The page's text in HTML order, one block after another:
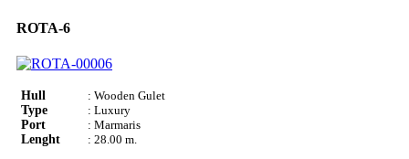
ROTA-6
Hull
: Wooden Gulet
Type
: Luxury
Port
: Marmaris
Lenght
: 28.00 m.